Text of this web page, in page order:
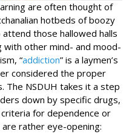
are often thought of
hotbeds of boozy
those hallowed halls
with other mind- and mood-
“addiction” is a laymen’s
considered the proper
The NSDUH takes it a step
down by specific drugs,
for dependence or
rather eye-opening: